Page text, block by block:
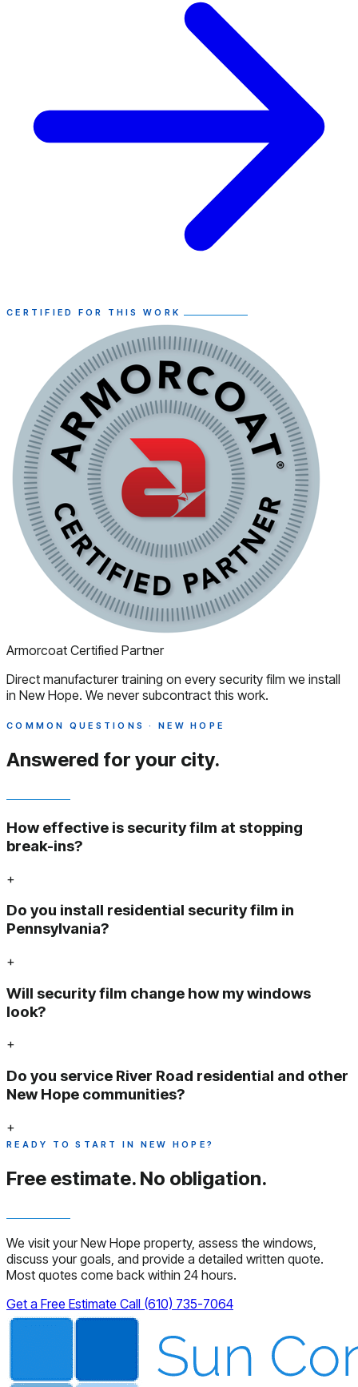
CERTIFIED FOR THIS WORK
Armorcoat Certified Partner
Direct manufacturer training on every security film we install
in New Hope. We never subcontract this work.
COMMON QUESTIONS · NEW HOPE
Answered for your city.
How effective is security film at stopping
break-ins?
+
Do you install residential security film in
Pennsylvania?
+
Will security film change how my windows
look?
+
Do you service River Road residential and other
New Hope communities?
+
READY TO START IN NEW HOPE?
Free estimate. No obligation.
We visit your New Hope property, assess the windows,
discuss your goals, and provide a detailed written quote.
Most quotes come back within 24 hours.
Get a Free Estimate Call (610) 735-7064